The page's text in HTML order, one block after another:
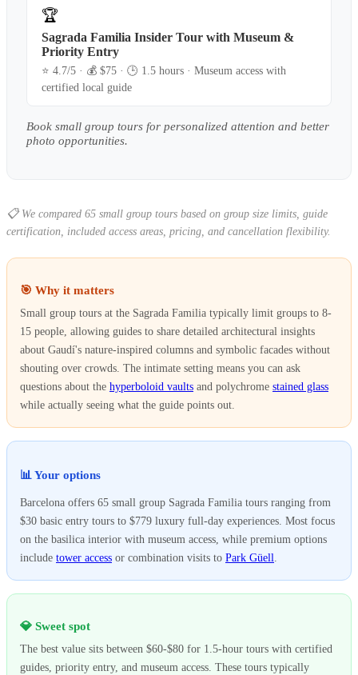
🏆
Sagrada Familia Insider Tour with Museum &
Priority Entry
⭐ 4.7/5 · 💰 $75 · 🕒 1.5 hours · Museum access with
certified local guide
Book small group tours for personalized attention and better
photo opportunities.
📋 We compared 65 small group tours based on group size limits, guide
certification, included access areas, pricing, and cancellation flexibility.
🎯 Why it matters
Small group tours at the Sagrada Familia typically limit groups to 8-
15 people, allowing guides to share detailed architectural insights
about Gaudí's nature-inspired columns and symbolic facades without
shouting over crowds. The intimate setting means you can ask
questions about the hyperboloid vaults and polychrome stained glass
while actually seeing what the guide points out.
📊 Your options
Barcelona offers 65 small group Sagrada Familia tours ranging from
$30 basic entry tours to $779 luxury full-day experiences. Most focus
on the basilica interior with museum access, while premium options
include tower access or combination visits to Park Güell.
💎 Sweet spot
The best value sits between $60-$80 for 1.5-hour tours with certified
guides, priority entry, and museum access. These tours typically